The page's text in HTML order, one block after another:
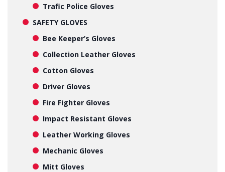
Trafic Police Gloves
SAFETY GLOVES
Bee Keeper’s Gloves
Collection Leather Gloves
Cotton Gloves
Driver Gloves
Fire Fighter Gloves
Impact Resistant Gloves
Leather Working Gloves
Mechanic Gloves
Mitt Gloves